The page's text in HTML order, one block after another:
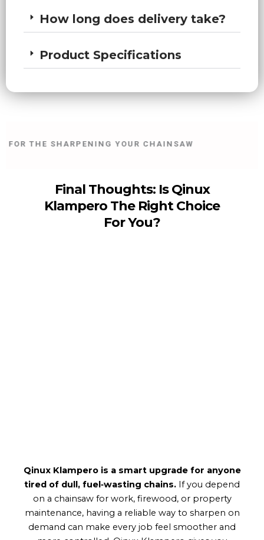
How long does delivery take?
Product Specifications
THE SHARPENING YOUR CHAINSAW
Final Thoughts: Is Qinux
Klampero The Right Choice
For You?
Qinux Klampero is a smart upgrade for anyone
tired of dull, fuel‑wasting chains. If you depend
on a chainsaw for work, firewood, or property
maintenance, having a reliable way to sharpen on
demand can make every job feel smoother and